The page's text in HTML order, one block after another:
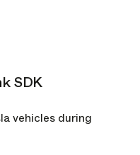
SDK
vehicles during